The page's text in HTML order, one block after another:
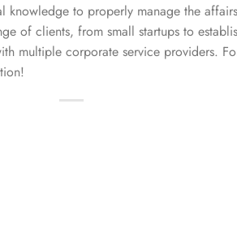
knowledge to properly manage the
of clients, from small startups to
multiple corporate service providers.